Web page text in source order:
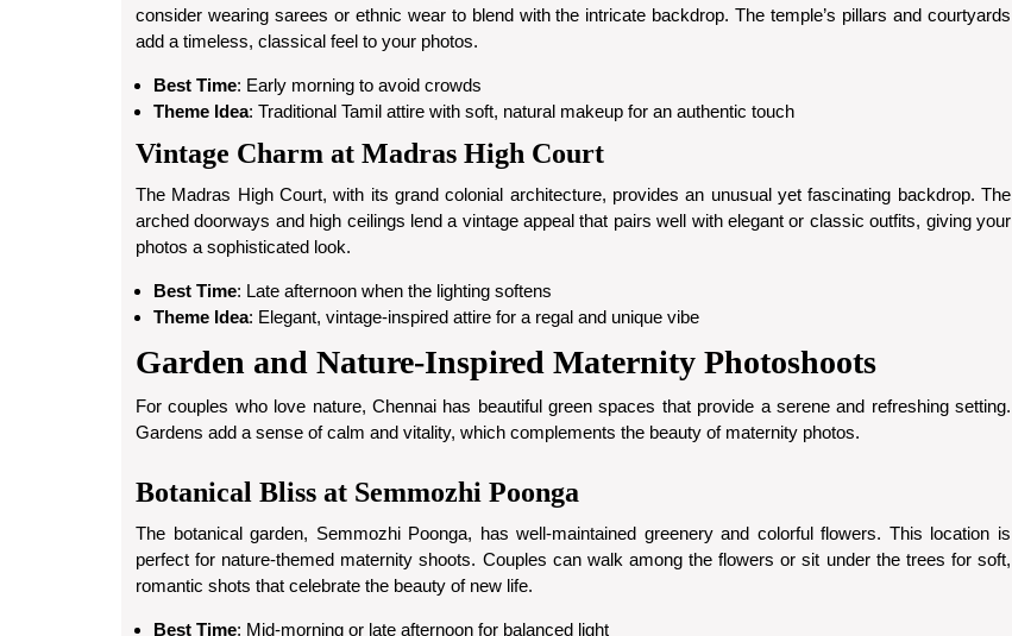
consider wearing sarees or ethnic wear to blend with the intricate backdrop. The temple’s pillars and courtyards
add a timeless, classical feel to your photos.
Best Time: Early morning to avoid crowds
Theme Idea: Traditional Tamil attire with soft, natural makeup for an authentic touch
Vintage Charm at Madras High Court
The Madras High Court, with its grand colonial architecture, provides an unusual yet fascinating backdrop. The
arched doorways and high ceilings lend a vintage appeal that pairs well with elegant or classic outfits, giving your
photos a sophisticated look.
Best Time: Late afternoon when the lighting softens
Theme Idea: Elegant, vintage-inspired attire for a regal and unique vibe
Garden and Nature-Inspired Maternity Photoshoots
For couples who love nature, Chennai has beautiful green spaces that provide a serene and refreshing setting.
Gardens add a sense of calm and vitality, which complements the beauty of maternity photos.
Botanical Bliss at Semmozhi Poonga
The botanical garden, Semmozhi Poonga, has well-maintained greenery and colorful flowers. This location is
perfect for nature-themed maternity shoots. Couples can walk among the flowers or sit under the trees for soft,
romantic shots that celebrate the beauty of new life.
Best Time: Mid-morning or late afternoon for balanced light